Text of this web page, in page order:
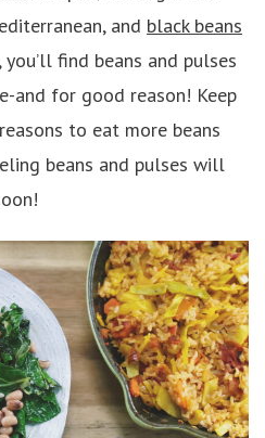
and black beans
find beans and pulses
and for good reason! Keep
to eat more beans
beans and pulses will